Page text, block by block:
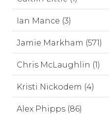
Ian Mance (3)
Jamie Markham (571)
Chris McLaughlin (1)
Kristi Nickodem (4)
Alex Phipps (86)